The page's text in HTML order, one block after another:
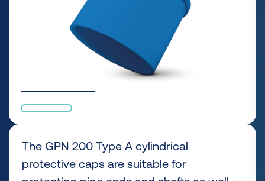
The GPN 200 Type A cylindrical
protective caps are suitable for